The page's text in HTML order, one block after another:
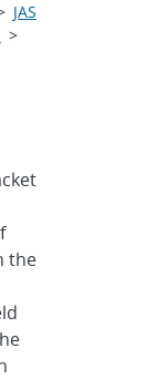
JAS
>
the